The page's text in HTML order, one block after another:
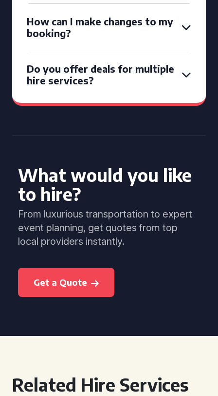
How can I make changes to my
booking?
Do you offer deals for multiple
hire services?
What would you like
to hire?
From luxurious transportation to expert
event planning, get quotes from top
local providers instantly.
Get a Quote
Related Hire Services